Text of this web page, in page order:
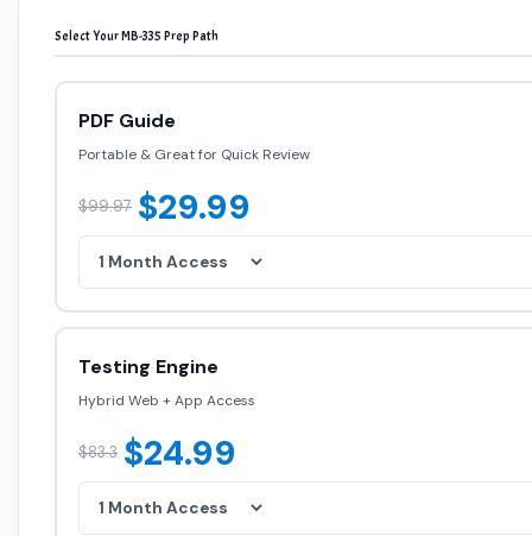
Select Your MB-335 Prep Path
PDF Guide
Portable & Great for Quick Review
$99.97 $29.99
Testing Engine
Hybrid Web + App Access
$83.3 $24.99